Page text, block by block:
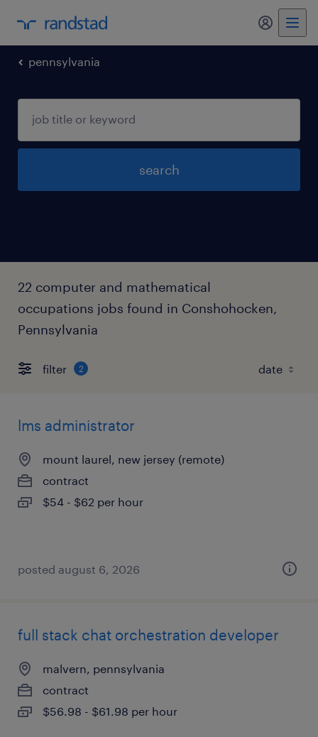
my
pennsylvania
search
22 computer and mathematical
occupations jobs found in Conshohocken,
Pennsylvania
filter 2
lms administrator
mount laurel, new jersey (remote)
contract
$54 - $62 per hour
posted august 6, 2026
full stack chat orchestration developer
malvern, pennsylvania
contract
$56.98 - $61.98 per hour